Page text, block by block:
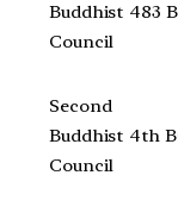
Buddhist
Council
483
Second
Buddhist
Council
4th